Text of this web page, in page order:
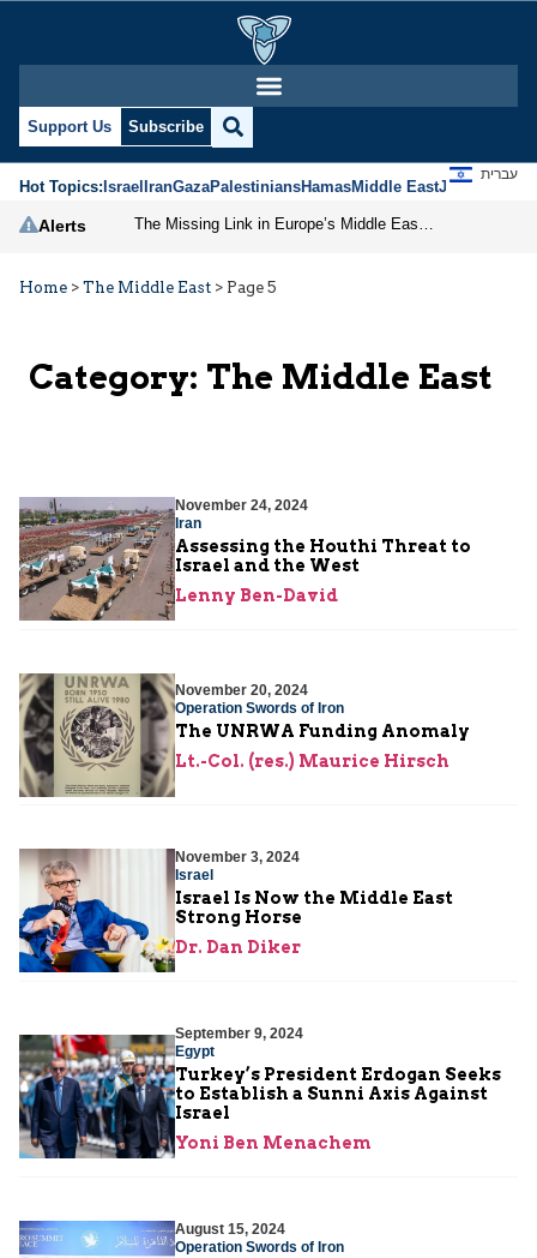
Support Us Subscribe
Hot Topics:IsraelIranGazaPalestiniansHamasMiddle EastJews
עברית
Alerts
Home > The Middle East > Page 5
Category: The Middle East
November 24, 2024
Iran
Assessing the Houthi Threat to
Israel and the West
Lenny Ben-David
November 20, 2024
Operation Swords of Iron
The UNRWA Funding Anomaly
Lt.-Col. (res.) Maurice Hirsch
November 3, 2024
Israel
Israel Is Now the Middle East
Strong Horse
Dr. Dan Diker
September 9, 2024
Egypt
Turkey’s President Erdogan Seeks
to Establish a Sunni Axis Against
Israel
Yoni Ben Menachem
August 15, 2024
Operation Swords of Iron